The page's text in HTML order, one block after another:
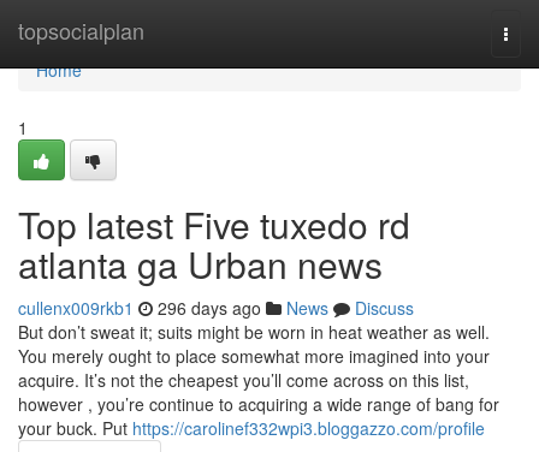
topsocialplan
Home
Home
1
Top latest Five tuxedo rd
atlanta ga Urban news
cullenx009rkb1 296 days ago News
Discuss
But don’t sweat it; suits might be worn in heat weather as well.
You merely ought to place somewhat more imagined into your
acquire. It’s not the cheapest you’ll come across on this list,
however , you’re continue to acquiring a wide range of bang for
your buck. Put https://carolinef332wpi3.bloggazzo.com/profile